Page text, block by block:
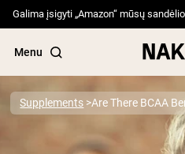
Galima įsigyti „Amazon“ mūsų
Menu
Supplements Are There BCAA